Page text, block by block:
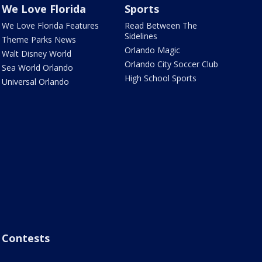
We Love Florida
We Love Florida Features
Theme Parks News
Walt Disney World
Sea World Orlando
Universal Orlando
Sports
Read Between The
Sidelines
Orlando Magic
Orlando City Soccer Club
High School Sports
Contests